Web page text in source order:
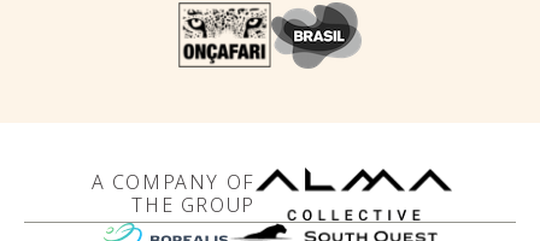
A COMPANY OF
THE GROUP